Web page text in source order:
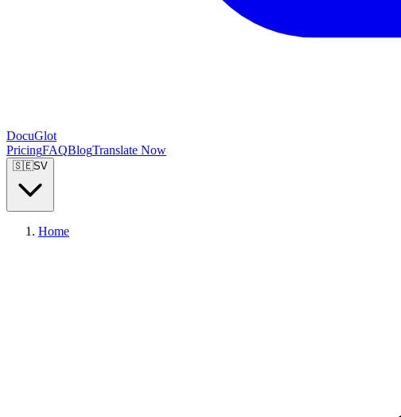
DocuGlot
PricingFAQBlogTranslate Now
🇸🇪SV
Home